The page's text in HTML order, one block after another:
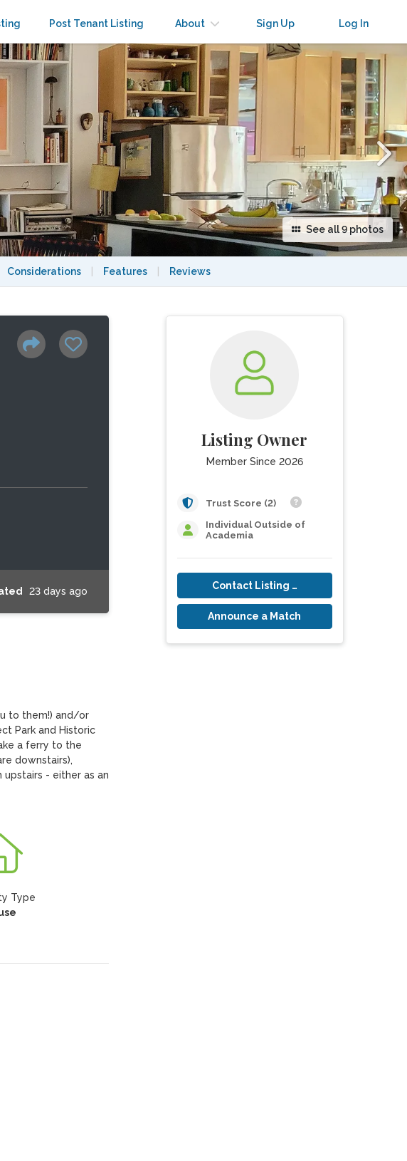
Post Tenant Listing About Sign Up Log In
See all 9 photos
Considerations Features Reviews
23 days ago
to them!) and/or
Park and Historic
a ferry to the
downstairs),
- either as an
Type
Listing Owner
Member Since 2026
Trust Score (2)
Individual Outside of
Academia
Contact Listing Owner
Announce a Match